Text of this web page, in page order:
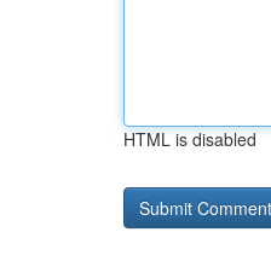
HTML is disabled